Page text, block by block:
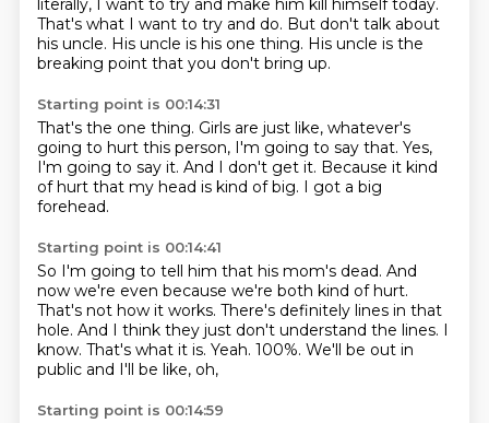
literally, I want to try and make him kill himself today.
That's what I want to try and do. But don't talk about
his uncle. His uncle is his one thing. His uncle is the
breaking point that you don't bring up.
Starting point is 00:14:31
That's the one thing. Girls are just like, whatever's
going to hurt this person, I'm going to say that. Yes,
I'm going to say it. And I don't get it. Because it kind
of hurt that my head is kind of big. I got a big
forehead.
Starting point is 00:14:41
So I'm going to tell him that his mom's dead. And
now we're even because we're both kind of hurt.
That's not how it works. There's definitely lines in that
hole. And I think they just don't understand the lines. I
know. That's what it is. Yeah. 100%. We'll be out in
public and I'll be like, oh,
Starting point is 00:14:59